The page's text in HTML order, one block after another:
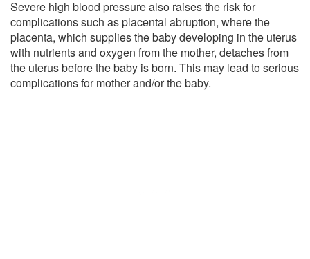
Severe high blood pressure also raises the risk for
complications such as placental abruption, where the
placenta, which supplies the baby developing in the uterus
with nutrients and oxygen from the mother, detaches from
the uterus before the baby is born. This may lead to serious
complications for mother and/or the baby.